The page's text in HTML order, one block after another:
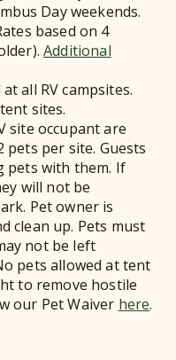
Day weekends.
based on 4
Additional
all RV campsites.
sites.
site occupant are
pets per site. Guests
pets with them. If
will not be
Pet owner is
clean up. Pets must
not be left
pets allowed at tent
to remove hostile
our Pet Waiver here.